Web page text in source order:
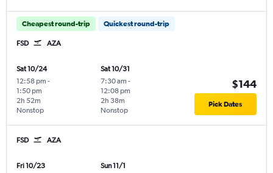
Cheapest round-trip Quickest round-trip
FSD AZA
Sat 10/24
12:58 pm -
1:50 pm
Nonstop
2h 52m
Sat 10/31
7:30 am -
12:08 pm
Nonstop
2h 38m
$144
Pick Dates
FSD AZA
Fri 10/23
Sun 11/1